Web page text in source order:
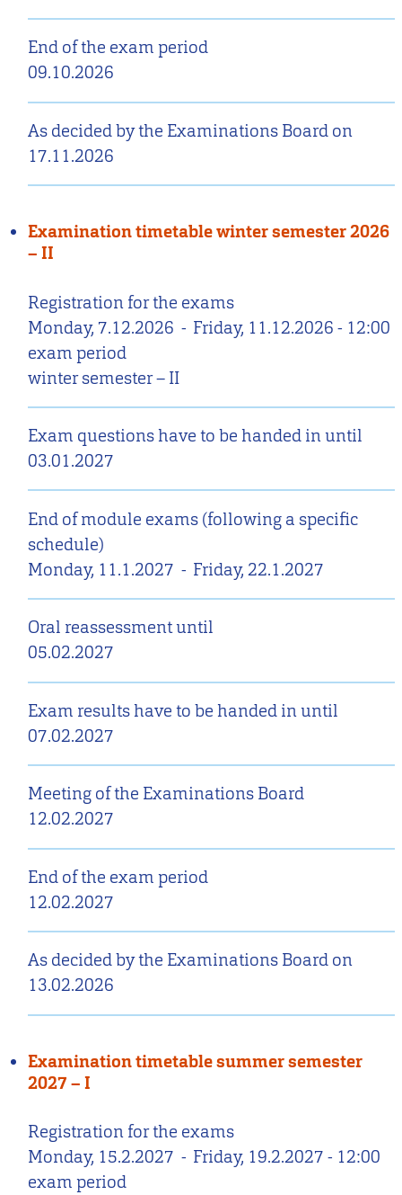
End of the exam period
09.10.2026
As decided by the Examinations Board on
17.11.2026
Examination timetable winter semester 2026
– II
Registration for the exams
Monday, 7.12.2026 - Friday, 11.12.2026 - 12:00
exam period
winter semester – II
Exam questions have to be handed in until
03.01.2027
End of module exams (following a specific
schedule)
Monday, 11.1.2027 - Friday, 22.1.2027
Oral reassessment until
05.02.2027
Exam results have to be handed in until
07.02.2027
Meeting of the Examinations Board
12.02.2027
End of the exam period
12.02.2027
As decided by the Examinations Board on
13.02.2026
Examination timetable summer semester
2027 – I
Registration for the exams
Monday, 15.2.2027 - Friday, 19.2.2027 - 12:00
exam period